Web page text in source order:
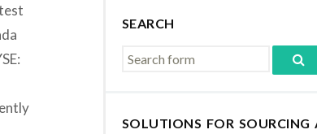
SEARCH
SOLUTIONS FOR SOURCING